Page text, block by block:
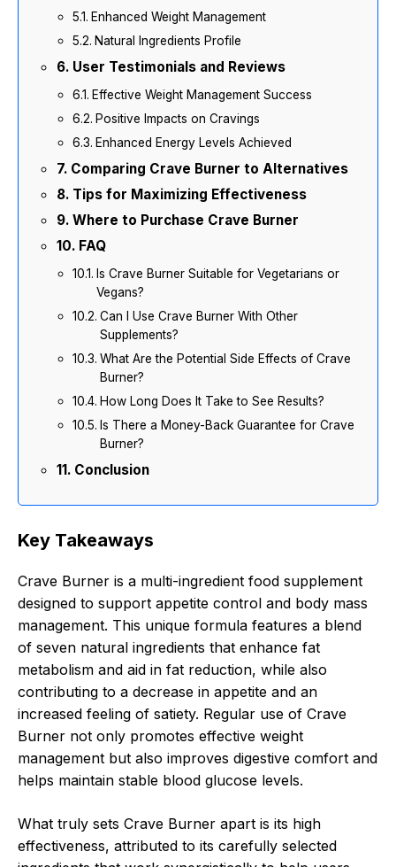
Enhanced Weight Management
Natural Ingredients Profile
User Testimonials and Reviews
Effective Weight Management Success
Positive Impacts on Cravings
Enhanced Energy Levels Achieved
Comparing Crave Burner to Alternatives
Tips for Maximizing Effectiveness
Where to Purchase Crave Burner
FAQ
Is Crave Burner Suitable for Vegetarians or
Vegans?
Can I Use Crave Burner With Other
Supplements?
What Are the Potential Side Effects of Crave
Burner?
How Long Does It Take to See Results?
Is There a Money-Back Guarantee for Crave
Burner?
Conclusion
Key Takeaways
Crave Burner is a multi-ingredient food supplement
designed to support appetite control and body mass
management. This unique formula features a blend
of seven natural ingredients that enhance fat
metabolism and aid in fat reduction, while also
contributing to a decrease in appetite and an
increased feeling of satiety. Regular use of Crave
Burner not only promotes effective weight
management but also improves digestive comfort and
helps maintain stable blood glucose levels.
What truly sets Crave Burner apart is its high
effectiveness, attributed to its carefully selected